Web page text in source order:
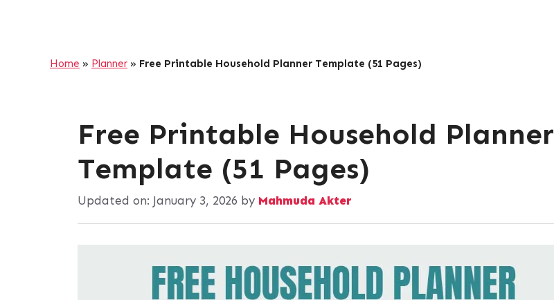
Home » Planner » Free Printable Household Planner Template (51 Pages)
Free Printable Household Planner
Template (51 Pages)
Updated on: January 3, 2026 by Mahmuda Akter